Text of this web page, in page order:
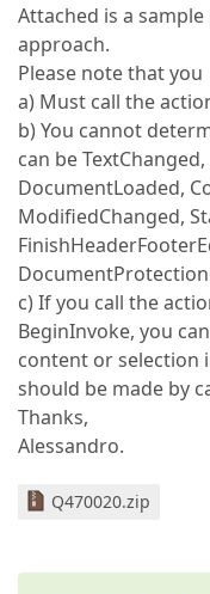
Attached is a
approach.
Please note that you
a) Must call the
b) You cannot
can be
DocumentLoaded,
ModifiedChanged,
c) If you call the
BeginInvoke, you
content or selection
should be made by
Thanks,
Alessandro.
Q470020.zip